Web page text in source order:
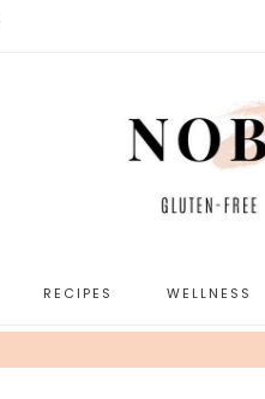
RECIPES WELLNESS